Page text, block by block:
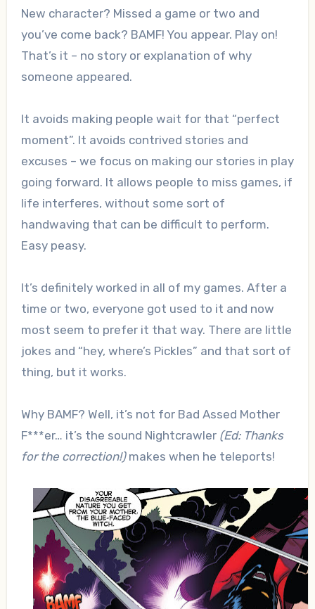
New character? Missed a game or two and
you’ve come back? BAMF! You appear. Play on!
That’s it – no story or explanation of why
someone appeared.
It avoids making people wait for that “perfect
moment”. It avoids contrived stories and
excuses – we focus on making our stories in play
going forward. It allows people to miss games, if
life interferes, without some sort of
handwaving that can be difficult to perform.
Easy peasy.
It’s definitely worked in all of my games. After a
time or two, everyone got used to it and now
most seem to prefer it that way. There are little
jokes and “hey, where’s Pickles” and that sort of
thing, but it works.
Why BAMF? Well, it’s not for Bad Assed Mother
F***er… it’s the sound Nightcrawler (Ed: Thanks
for the correction!)makes when he teleports!